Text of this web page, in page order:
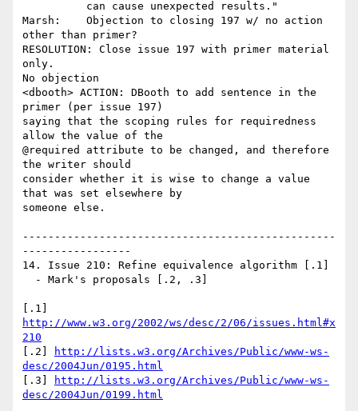
Marsh:    Objection to closing 197 w/ no action
other than primer?
RESOLUTION: Close issue 197 with primer material
only.
No objection
<dbooth> ACTION: DBooth to add sentence in the
primer (per issue 197)
saying that the scoping rules for requiredness
allow the value of the
@required attribute to be changed, and therefore
the writer should
consider whether it is wise to change a value
that was set elsewhere by
someone else.
-------------------------------------------------
-----------------
14. Issue 210: Refine equivalence algorithm [.1]
http://www.w3.org/2002/ws/desc/2/06/issues.html#x
210
[.2]
http://lists.w3.org/Archives/Public/www-ws-
desc/2004Jun/0195.html
[.3]
http://lists.w3.org/Archives/Public/www-ws-
desc/2004Jun/0199.html